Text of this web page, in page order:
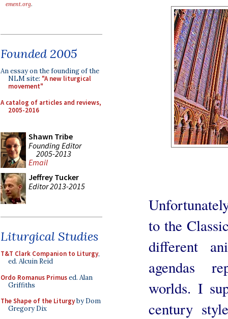
ement.org.
Founded 2005
An essay on the founding of the
NLM site: "A new liturgical
movement"
A catalog of articles and reviews,
2005-2016
Shawn Tribe
Founding Editor
2005-2013
Email
Jeffrey Tucker
Editor 2013-2015
Liturgical Studies
T&T Clark Companion to Liturgy,
ed. Alcuin Reid
Ordo Romanus Primused. Alan
Griffiths
The Shape of the Liturgyby Dom
Gregory Dix
to the
different
agendas
worlds. I
century